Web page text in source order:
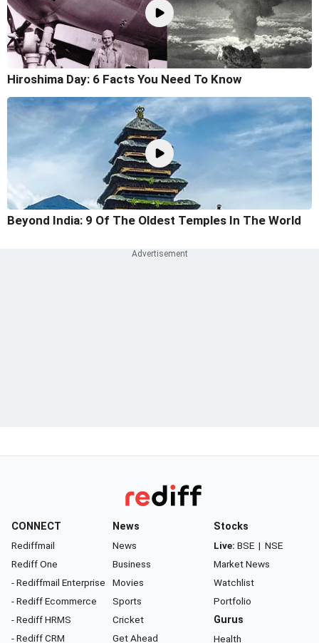
Hiroshima Day: 6 Facts You Need To Know
Beyond India: 9 Of The Oldest Temples In The World
CONNECT
Rediffmail
Rediff One
- Rediffmail Enterprise
- Rediff Ecommerce
- Rediff HRMS
- Rediff CRM
News
News
Business
Movies
Sports
Cricket
Get Ahead
Stocks
Live: BSE | NSE
Market News
Watchlist
Portfolio
Gurus
Health